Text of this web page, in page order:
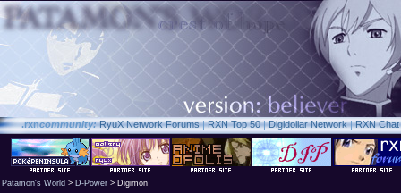
.rxncommunity: RyuX Network Forums|RXN Top 50|Digidollar Network|RXN Chat
Patamon's World > D-Power > Digimon